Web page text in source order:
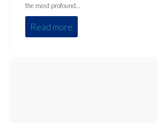
the most profound…
Read more